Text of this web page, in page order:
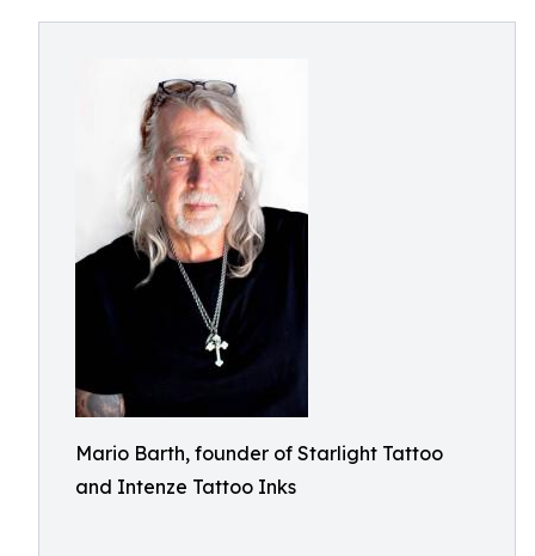
Mario Barth, founder of Starlight Tattoo
and Intenze Tattoo Inks